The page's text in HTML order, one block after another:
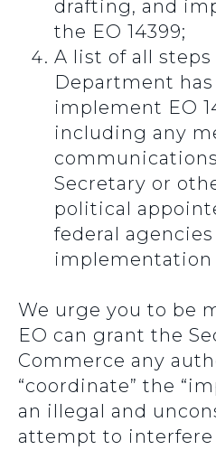
drafting, and
the EO 14399;
A list of all
Department
implement EO
including any
Secretary or
political
federal
implementation
We urge you to be
EO can grant the
Commerce any
“coordinate” the
an illegal and
attempt to